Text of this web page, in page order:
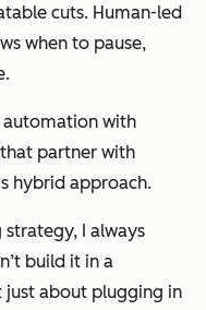
cuts. Human-led
when to pause,
automation with
partner with
hybrid approach.
I always
build it in a
just about plugging in